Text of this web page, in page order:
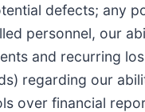
defects; any
personnel, our
and recurring
regarding our
over financial